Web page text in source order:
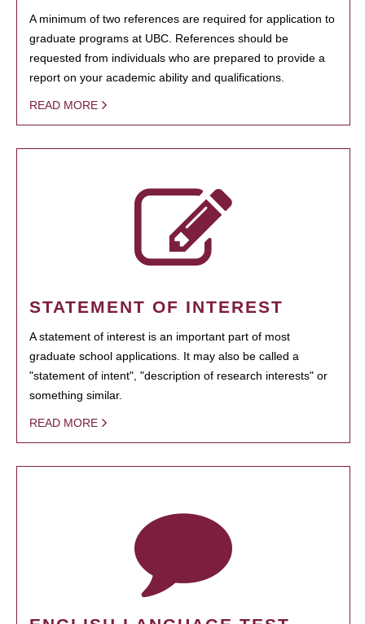
A minimum of two references are required for application to
graduate programs at UBC. References should be
requested from individuals who are prepared to provide a
report on your academic ability and qualifications.
READ MORE
STATEMENT OF INTEREST
A statement of interest is an important part of most
graduate school applications. It may also be called a
"statement of intent", "description of research interests" or
something similar.
READ MORE